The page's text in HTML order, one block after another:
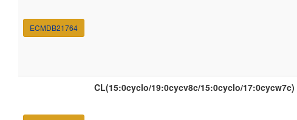
ECMDB21764
CL(15:0cyclo/19:0cycv8c/15:0cyclo/17:0cycw7c)